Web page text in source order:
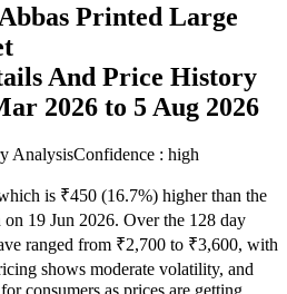
Printed Large
And Price History
2026 to 5 Aug 2026
AnalysisConfidence : high
is ₹450 (16.7%) higher than the
19 Jun 2026. Over the 128 day
ranged from ₹2,700 to ₹3,600, with
shows moderate volatility, and